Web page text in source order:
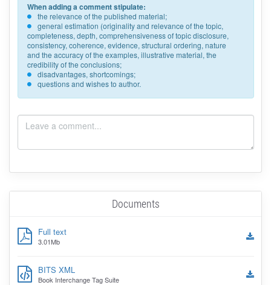
When adding a comment stipulate:
the relevance of the published material;
general estimation (originality and relevance of the topic,
completeness, depth, comprehensiveness of topic disclosure,
consistency, coherence, evidence, structural ordering, nature
and the accuracy of the examples, illustrative material, the
credibility of the conclusions;
disadvantages, shortcomings;
questions and wishes to author.
Documents
Full text
3.01Mb
BITS XML
Book Interchange Tag Suite